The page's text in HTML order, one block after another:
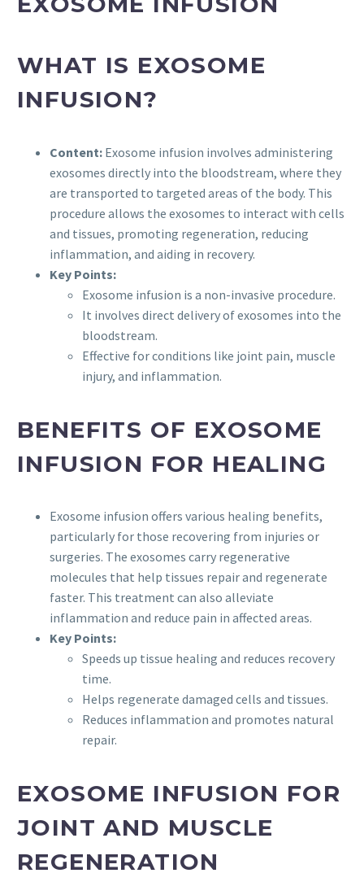
WHAT IS EXOSOME
INFUSION?
Content: Exosome infusion involves administering
exosomes directly into the bloodstream, where they
are transported to targeted areas of the body. This
procedure allows the exosomes to interact with cells
and tissues, promoting regeneration, reducing
inflammation, and aiding in recovery.
Key Points:
Exosome infusion is a non-invasive procedure.
It involves direct delivery of exosomes into the
bloodstream.
Effective for conditions like joint pain, muscle
injury, and inflammation.
BENEFITS OF EXOSOME
INFUSION FOR HEALING
Exosome infusion offers various healing benefits,
particularly for those recovering from injuries or
surgeries. The exosomes carry regenerative
molecules that help tissues repair and regenerate
faster. This treatment can also alleviate
inflammation and reduce pain in affected areas.
Key Points:
Speeds up tissue healing and reduces recovery
time.
Helps regenerate damaged cells and tissues.
Reduces inflammation and promotes natural
repair.
EXOSOME INFUSION FOR
JOINT AND MUSCLE
REGENERATION